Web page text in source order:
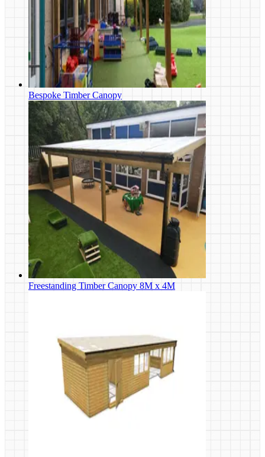
Bespoke Timber Canopy
Freestanding Timber Canopy 8M x 4M